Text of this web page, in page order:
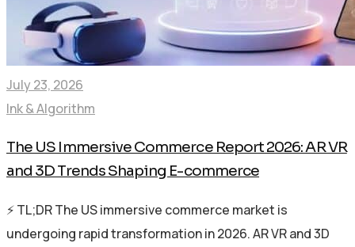
July 23, 2026
Ink & Algorithm
The US Immersive Commerce Report 2026: AR VR
and 3D Trends Shaping E-commerce
⚡ TL;DR The US immersive commerce market is
undergoing rapid transformation in 2026. AR VR and 3D